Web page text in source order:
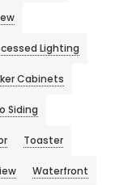
Lighting
Cabinets
Siding
Toaster
Waterfront